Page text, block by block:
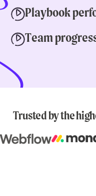
Playbook
Team
Trusted by the